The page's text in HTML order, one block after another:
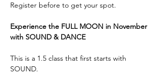
Register before to get your spot.
Experience the FULL MOON in November
with SOUND & DANCE
This is a 1.5 class that first starts with
SOUND.